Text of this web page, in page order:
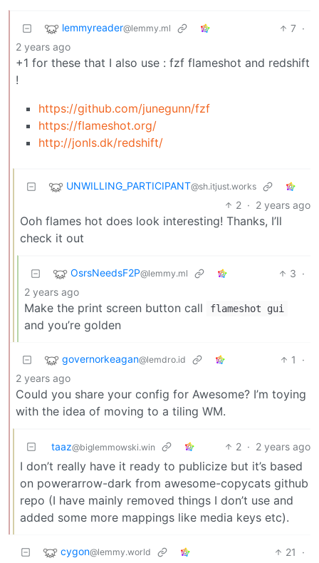
lemmyreader@lemmy.ml 7 ·
2 years ago
+1 for these that I also use : fzf flameshot and redshift
!
https://github.com/junegunn/fzf
https://flameshot.org/
http://jonls.dk/redshift/
UNWILLING_PARTICIPANT@sh.itjust.works
2 · 2 years ago
Ooh flames hot does look interesting! Thanks, I’ll
check it out
OsrsNeedsF2P@lemmy.ml 3 ·
2 years ago
Make the print screen button call flameshot gui
and you’re golden
governorkeagan@lemdro.id 1
·
2 years ago
Could you share your config for Awesome? I’m toying
with the idea of moving to a tiling WM.
taaz@biglemmowski.win 2 · 2 years ago
I don’t really have it ready to publicize but it’s based
on powerarrow-dark from awesome-copycats github
repo (I have mainly removed things I don’t use and
added some more mappings like media keys etc).
cygon@lemmy.world 21
·